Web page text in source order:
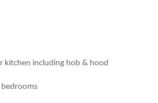
kitchen including hob & hood